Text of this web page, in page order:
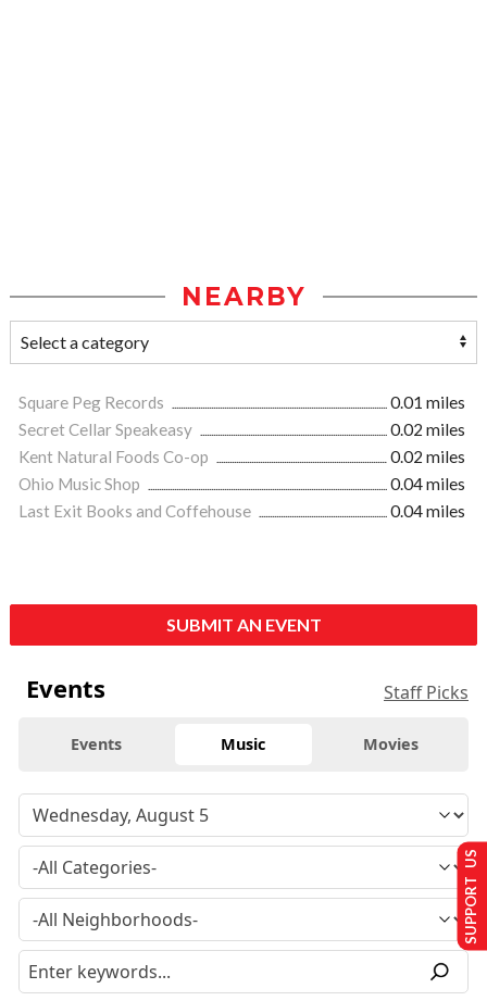
NEARBY
Square Peg Records
0.01 miles
Secret Cellar Speakeasy
0.02 miles
Kent Natural Foods Co-op
0.02 miles
Ohio Music Shop
0.04 miles
Last Exit Books and Coffehouse
0.04 miles
SUBMIT AN EVENT
Events Staff Picks
Events Music Movies
SUPPORT US